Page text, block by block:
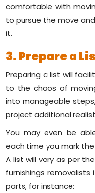
comfortable with
to pursue the move
it.
3. Prepare a
Preparing a list will
to the chaos of
into manageable
project additional
You may even be
each time you mark
A list will vary as per
furnishings
parts, for instance: